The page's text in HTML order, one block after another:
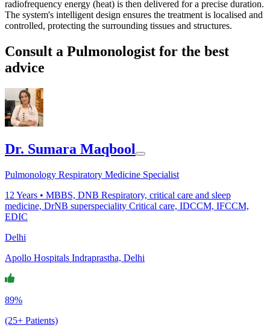
radiofrequency energy (heat) is then delivered for a precise duration.
The system's intelligent design ensures the treatment is localised and
controlled, protecting the surrounding tissues and structures.
Consult a Pulmonologist for the best
advice
Dr. Sumara Maqbool
Pulmonology Respiratory Medicine Specialist
12 Years • MBBS, DNB Respiratory, critical care and sleep
medicine, DrNB superspeciality Critical care, IDCCM, IFCCM,
EDIC
Delhi
Apollo Hospitals Indraprastha, Delhi
89%
(25+ Patients)